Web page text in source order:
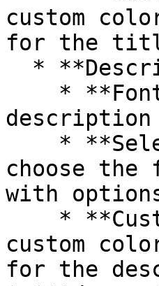
custom
for the
choose
with
custom
for the